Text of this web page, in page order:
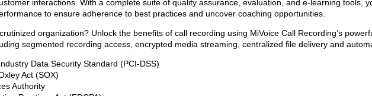
interactions. With a complete suite of quality assurance, evaluation, and e-learning tools,
to ensure adherence to best practices and uncover coaching opportunities.
organization? Unlock the benefits of call recording using MiVoice Call Recording’s
segmented recording access, encrypted media streaming, centralized file delivery and
Data Security Standard (PCI-DSS)
Act (SOX)
Authority